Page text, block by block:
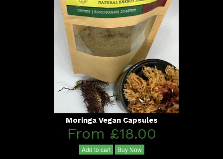
Moringa Vegan Capsules
From £18.00
Add to cart Buy Now